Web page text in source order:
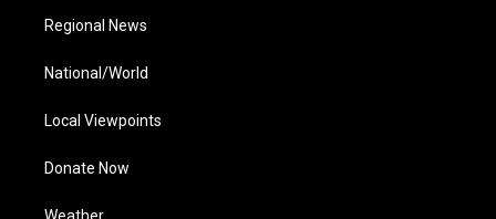
Regional News
National/World
Local Viewpoints
Donate Now